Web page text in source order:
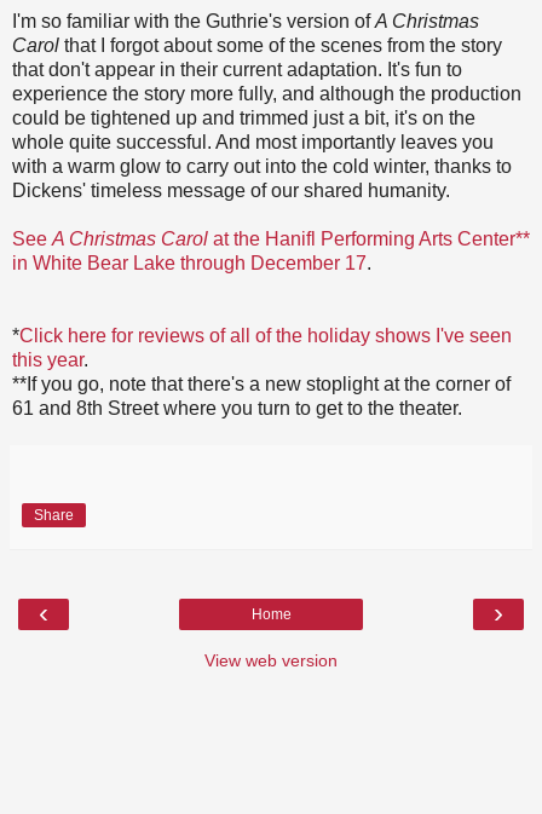
I'm so familiar with the Guthrie's version ofA Christmas
Carol that I forgot about some of the scenes from the story
that don't appear in their current adaptation. It's fun to
experience the story more fully, and although the production
could be tightened up and trimmed just a bit, it's on the
whole quite successful. And most importantly leaves you
with a warm glow to carry out into the cold winter, thanks to
Dickens' timeless message of our shared humanity.
See A Christmas Carol at the Hanifl Performing Arts Center**
in White Bear Lake through December 17.
*Click here for reviews of all of the holiday shows I've seen
this year.
**If you go, note that there's a new stoplight at the corner of
61 and 8th Street where you turn to get to the theater.
Share
‹ ›
Home
View web version